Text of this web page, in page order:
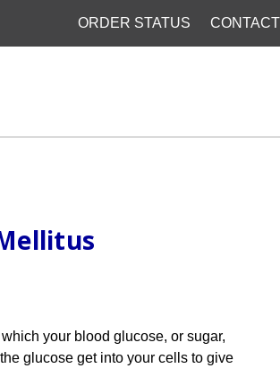
ORDER STATUS
your blood glucose, or sugar,
glucose get into your cells to give